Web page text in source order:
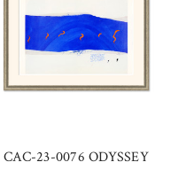
CAC-23-0076 ODYSSEY